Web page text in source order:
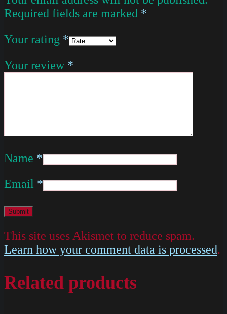
Required fields are marked *
Your rating *
Your review *
Name *
Email *
This site uses Akismet to reduce spam.
Learn how your comment data is processed.
Related products